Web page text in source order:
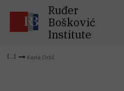
Ruđer
Bošković
Institute
Karla Orlić